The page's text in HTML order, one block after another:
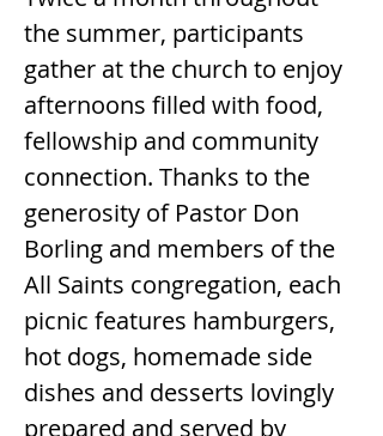
the summer, participants
gather at the church to enjoy
afternoons filled with food,
fellowship and community
connection. Thanks to the
generosity of Pastor Don
Borling and members of the
All Saints congregation, each
picnic features hamburgers,
hot dogs, homemade side
dishes and desserts lovingly
prepared and served by